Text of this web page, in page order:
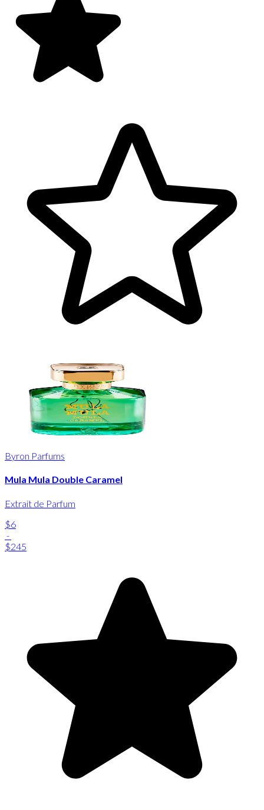
Byron Parfums
Mula Mula Double Caramel
Extrait de Parfum
$6
-
$245